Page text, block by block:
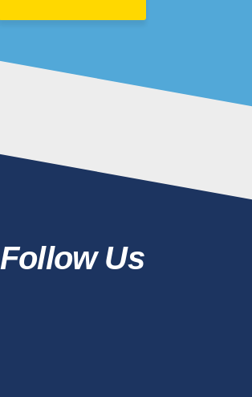
Follow Us